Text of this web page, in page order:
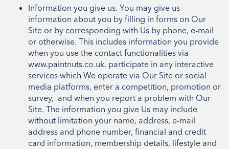
Information you give us. You may give us
information about you by filling in forms on Our
Site or by corresponding with Us by phone, e-mail
or otherwise. This includes information you provide
when you use the contact functionalities via
www.paintnuts.co.uk, participate in any interactive
services which We operate via Our Site or social
media platforms, enter a competition, promotion or
survey, and when you report a problem with Our
Site. The information you give Us may include
without limitation your name, address, e-mail
address and phone number, financial and credit
card information, membership details, lifestyle and